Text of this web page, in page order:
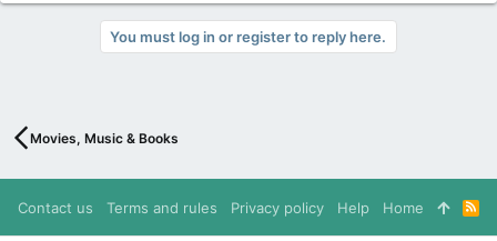
a
s
You must log in or register to reply here.
Movies, Music & Books
Contact us Terms and rules Privacy policy Help Home
R
S